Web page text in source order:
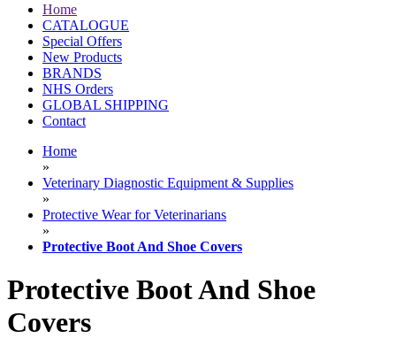
Home
CATALOGUE
Special Offers
New Products
BRANDS
NHS Orders
GLOBAL SHIPPING
Contact
Home
»
Veterinary Diagnostic Equipment & Supplies
»
Protective Wear for Veterinarians
»
Protective Boot And Shoe Covers
Protective Boot And Shoe
Covers